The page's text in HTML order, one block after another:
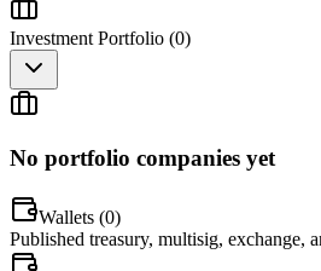
Investment Portfolio (0)
No portfolio companies yet
Wallets (0)
Published treasury, multisig, exchange,